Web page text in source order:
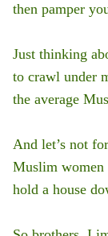
then pamper
Just thinking
to crawl under
the average
And let’s not
Muslim women
hold a house